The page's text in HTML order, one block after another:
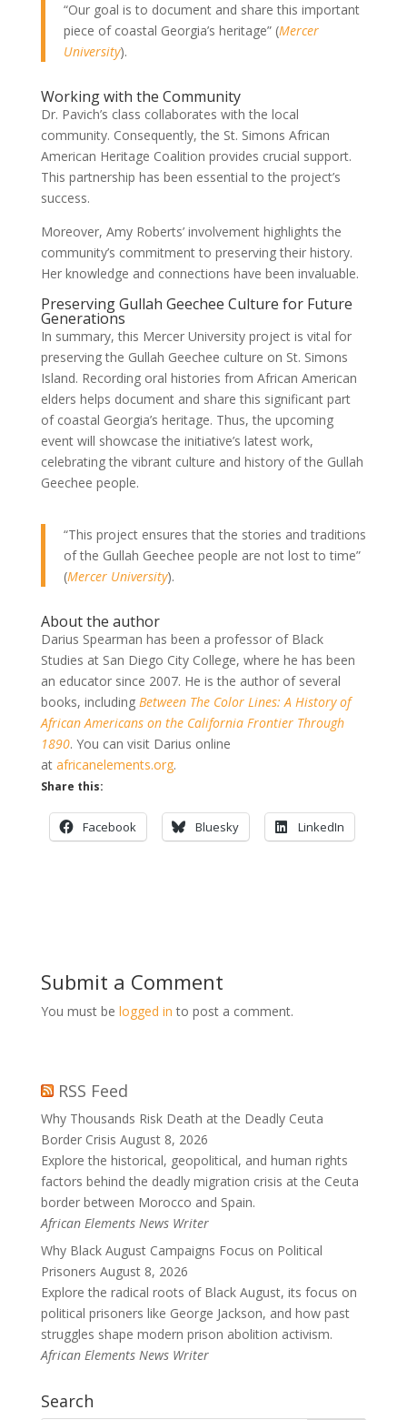
“Our goal is to document and share this important
piece of coastal Georgia’s heritage” (Mercer
University).
Working with the Community
Dr. Pavich’s class collaborates with the local
community. Consequently, the St. Simons African
American Heritage Coalition provides crucial support.
This partnership has been essential to the project’s
success.
Moreover, Amy Roberts’ involvement highlights the
community’s commitment to preserving their history.
Her knowledge and connections have been invaluable.
Preserving Gullah Geechee Culture for Future
Generations
In summary, this Mercer University project is vital for
preserving the Gullah Geechee culture on St. Simons
Island. Recording oral histories from African American
elders helps document and share this significant part
of coastal Georgia’s heritage. Thus, the upcoming
event will showcase the initiative’s latest work,
celebrating the vibrant culture and history of the Gullah
Geechee people.
“This project ensures that the stories and traditions
of the Gullah Geechee people are not lost to time”
(Mercer University).
About the author
Darius Spearman has been a professor of Black
Studies at San Diego City College, where he has been
an educator since 2007. He is the author of several
books, including Between The Color Lines: A History of
African Americans on the California Frontier Through
1890. You can visit Darius online
at africanelements.org.
Share this:
Facebook Bluesky LinkedIn
Submit a Comment
You must be logged in to post a comment.
RSS Feed
Why Thousands Risk Death at the Deadly Ceuta
Border Crisis August 8, 2026
Explore the historical, geopolitical, and human rights
factors behind the deadly migration crisis at the Ceuta
border between Morocco and Spain.
African Elements News Writer
Why Black August Campaigns Focus on Political
Prisoners August 8, 2026
Explore the radical roots of Black August, its focus on
political prisoners like George Jackson, and how past
struggles shape modern prison abolition activism.
African Elements News Writer
Search